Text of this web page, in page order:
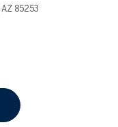
AZ 85253